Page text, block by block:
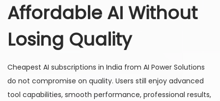
Affordable AI Without
Losing Quality
Cheapest AI subscriptions in India from AI Power Solutions
do not compromise on quality. Users still enjoy advanced
tool capabilities, smooth performance, professional results,